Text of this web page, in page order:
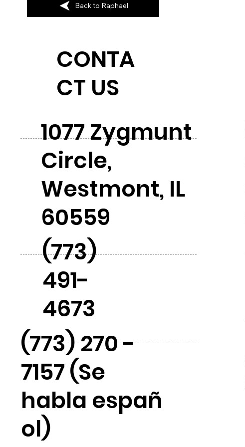
Back to Raphael
CONTA
CT US
1077 Zygmunt
Circle,
Westmont, IL
60559
(773)
491-
4673
(773) 270 -
7157 (Se
habla españ
ol)